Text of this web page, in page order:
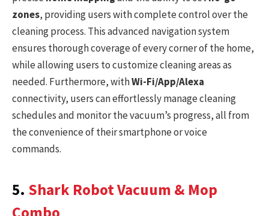
zones, providing users with complete control over the
cleaning process. This advanced navigation system
ensures thorough coverage of every corner of the home,
while allowing users to customize cleaning areas as
needed. Furthermore, withWi-Fi/App/Alexa
connectivity, users can effortlessly manage cleaning
schedules and monitor the vacuum’s progress, all from
the convenience of their smartphone or voice
commands.
5. Shark Robot Vacuum & Mop